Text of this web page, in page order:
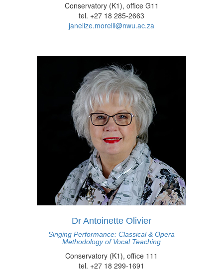
Conservatory (K1), office G11
tel. +27 18 285-2663
janelize.morelli@nwu.ac.za
Dr Antoinette Olivier
Singing Performance: Classical & Opera
Methodology of Vocal Teaching
Conservatory (K1), office 111
tel. +27 18 299-1691